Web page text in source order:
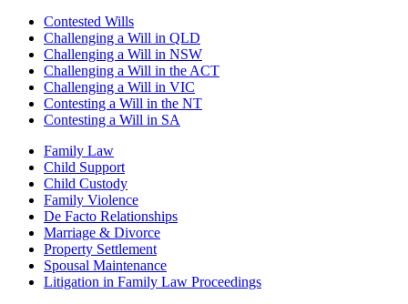
Contested Wills
Challenging a Will in QLD
Challenging a Will in NSW
Challenging a Will in the ACT
Challenging a Will in VIC
Contesting a Will in the NT
Contesting a Will in SA
Family Law
Child Support
Child Custody
Family Violence
De Facto Relationships
Marriage & Divorce
Property Settlement
Spousal Maintenance
Litigation in Family Law Proceedings